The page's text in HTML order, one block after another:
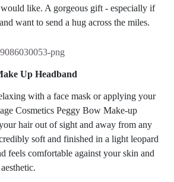
would like. A gorgeous gift - especially if
want to send a hug across the miles.
Up Headband
with a face mask or applying your
Cosmetics Peggy Bow Make-up
hair out of sight and away from any
soft and finished in a light leopard
feels comfortable against your skin and